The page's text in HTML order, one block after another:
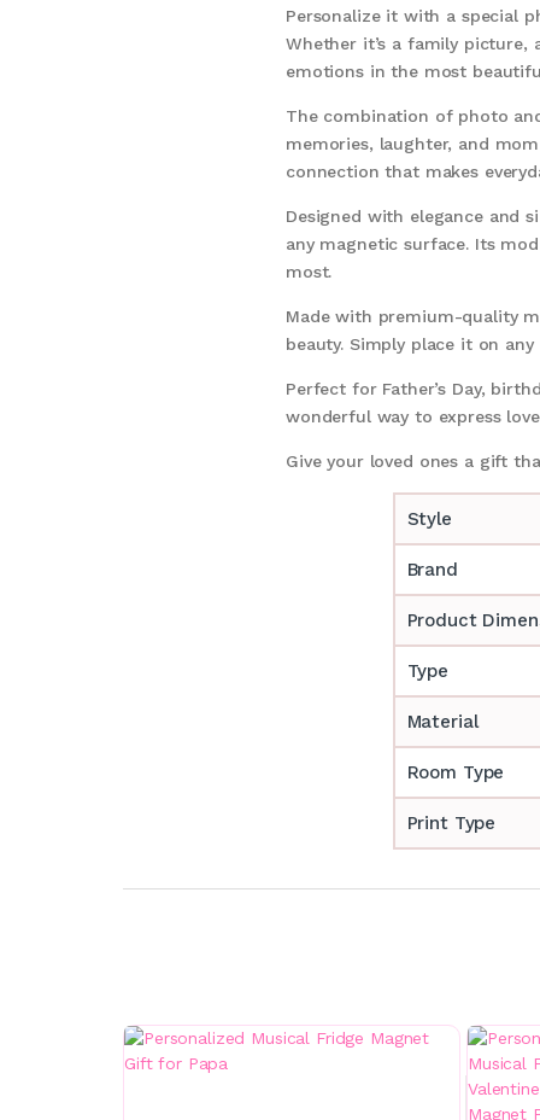
Personalize it with a special
Whether it’s a family
emotions in the most
The combination of photo
memories, laughter, and
connection that makes
Designed with elegance and
any magnetic surface. Its
most.
Made with premium-quality
beauty. Simply place it on
Perfect for Father’s Day,
wonderful way to express
Give your loved ones a gift
Style
Brand
Product
Type
Material
Room Type
Print Type